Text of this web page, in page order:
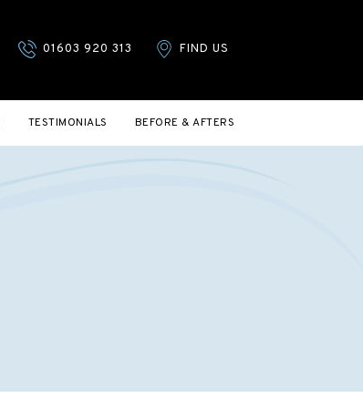
01603 920 313 FIND US
TESTIMONIALS BEFORE & AFTERS